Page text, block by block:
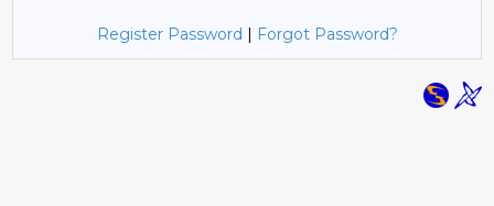
Register Password | Forgot Password?